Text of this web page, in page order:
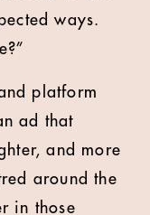
ways.
platform
ad that
and more
around the
in those